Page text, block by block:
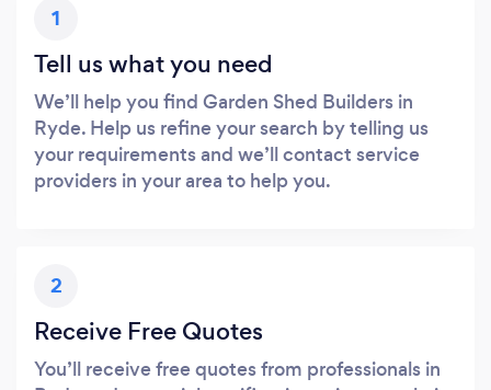
1
Tell us what you need
We’ll help you find Garden Shed Builders in
Ryde. Help us refine your search by telling us
your requirements and we’ll contact service
providers in your area to help you.
2
Receive Free Quotes
You’ll receive free quotes from professionals in